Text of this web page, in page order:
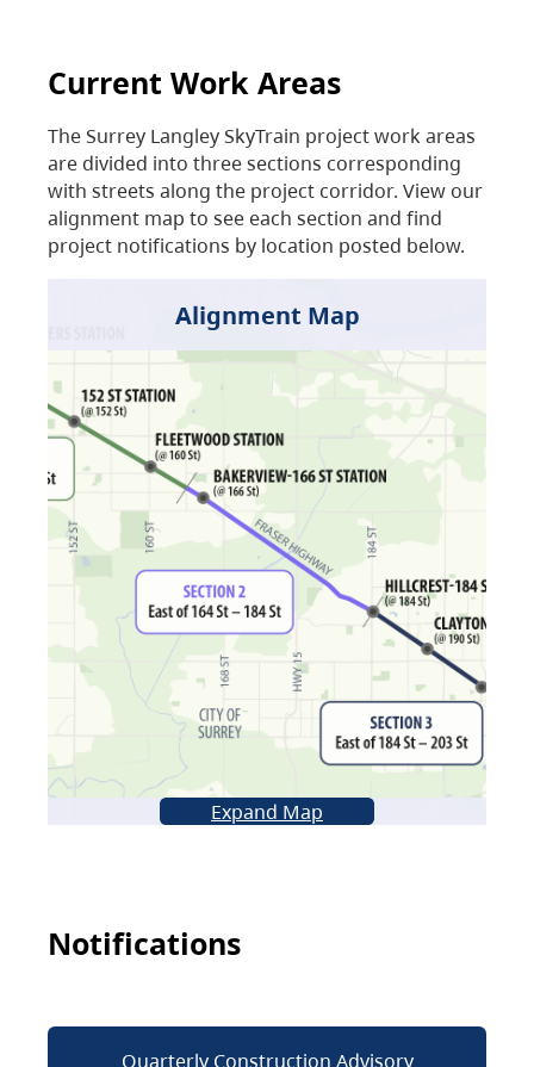
Current Work Areas
The Surrey Langley SkyTrain project work areas
are divided into three sections corresponding
with streets along the project corridor. View our
alignment map to see each section and find
project notifications by location posted below.
Alignment Map
Expand Map
Notifications
Quarterly Construction Advisory